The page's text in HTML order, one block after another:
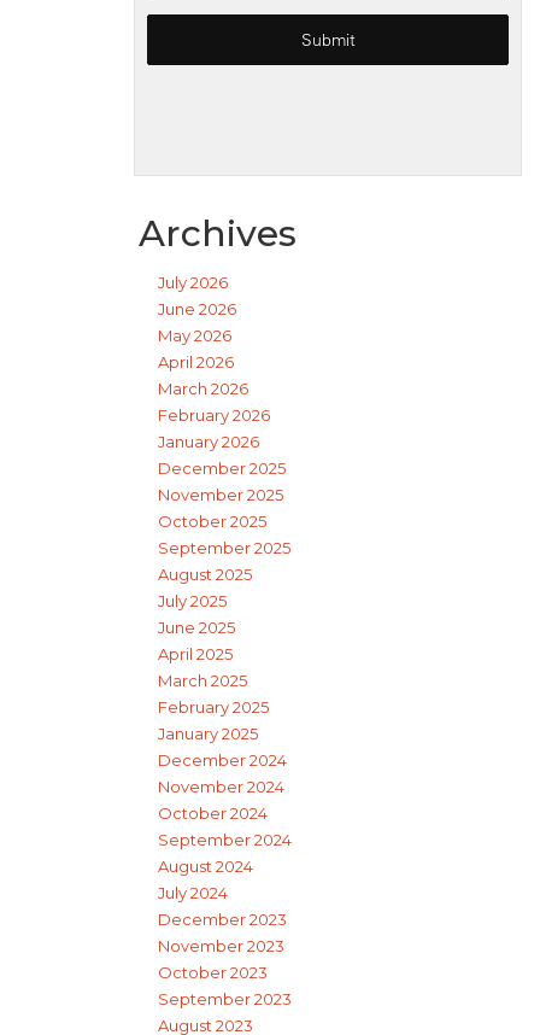
Archives
July 2026
June 2026
May 2026
April 2026
March 2026
February 2026
January 2026
December 2025
November 2025
October 2025
September 2025
August 2025
July 2025
June 2025
April 2025
March 2025
February 2025
January 2025
December 2024
November 2024
October 2024
September 2024
August 2024
July 2024
December 2023
November 2023
October 2023
September 2023
August 2023